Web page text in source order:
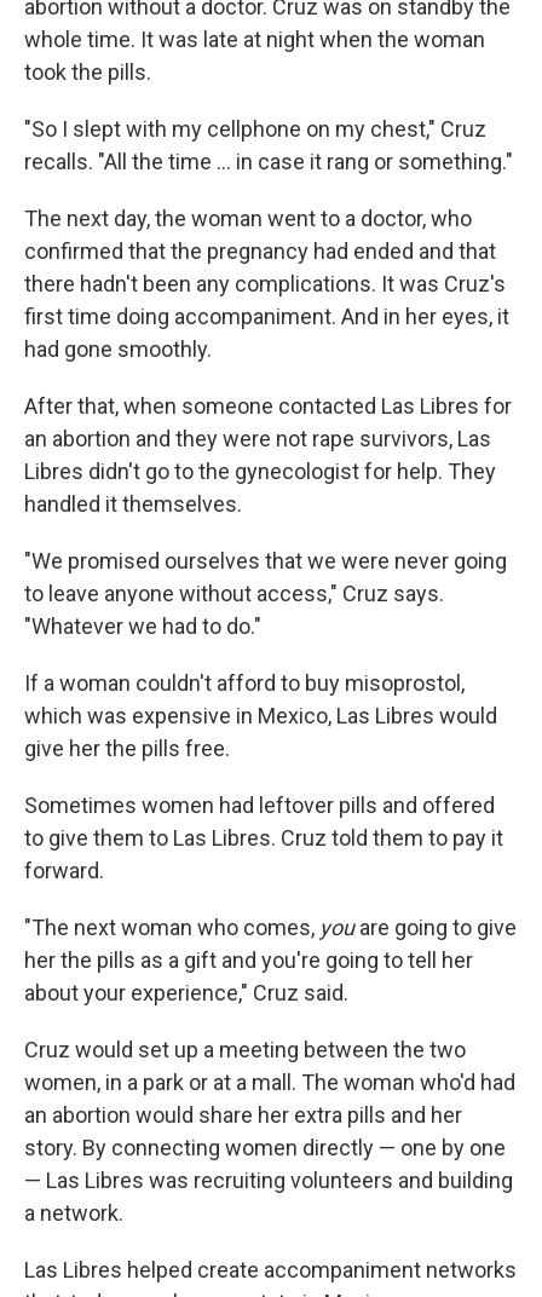
abortion without a doctor. Cruz was on standby the
whole time. It was late at night when the woman
took the pills.
"So I slept with my cellphone on my chest," Cruz
recalls. "All the time … in case it rang or something."
The next day, the woman went to a doctor, who
confirmed that the pregnancy had ended and that
there hadn't been any complications. It was Cruz's
first time doing accompaniment. And in her eyes, it
had gone smoothly.
After that, when someone contacted Las Libres for
an abortion and they were not rape survivors, Las
Libres didn't go to the gynecologist for help. They
handled it themselves.
"We promised ourselves that we were never going
to leave anyone without access," Cruz says.
"Whatever we had to do."
If a woman couldn't afford to buy misoprostol,
which was expensive in Mexico, Las Libres would
give her the pills free.
Sometimes women had leftover pills and offered
to give them to Las Libres. Cruz told them to pay it
forward.
"The next woman who comes, youare going to give
her the pills as a gift and you're going to tell her
about your experience," Cruz said.
Cruz would set up a meeting between the two
women, in a park or at a mall. The woman who'd had
an abortion would share her extra pills and her
story. By connecting women directly — one by one
— Las Libres was recruiting volunteers and building
a network.
Las Libres helped create accompaniment networks